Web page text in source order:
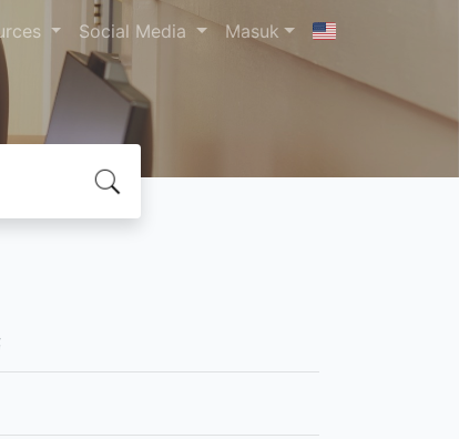
Social Media Masuk